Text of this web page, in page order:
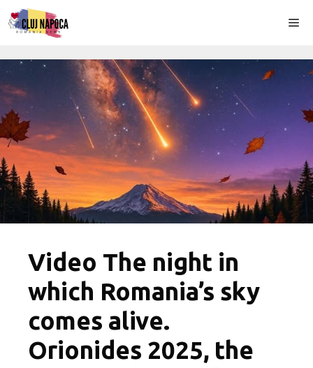
Skip
to
Video The night in
which Romania’s sky
comes alive.
Orionides 2025, the